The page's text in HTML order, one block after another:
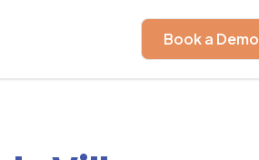
Book a Demo